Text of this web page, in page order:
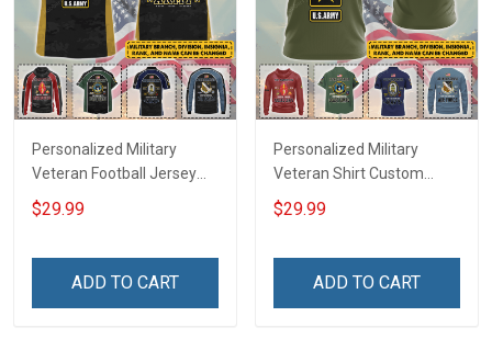
Personalized Military
Veteran Football Jersey
Custom Branch Rank
Name Veterans Day
For Veteran Dad Grandpa
$29.99
ADD TO CART
Personalized Military
Veteran Shirt Custom
Branch Rank Name
Veterans Day Memorial
For Veteran Dad Grandpa
$29.99
ADD TO CART